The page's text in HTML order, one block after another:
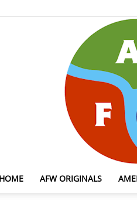
HOME AFW ORIGINALS